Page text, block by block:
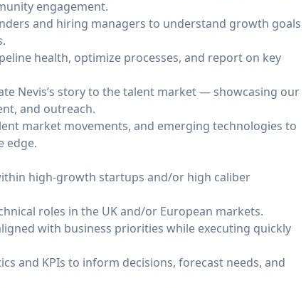
engagement.
and hiring managers to understand growth goals
health, optimize processes, and report on key
Nevis’s story to the talent market — showcasing our
and outreach.
market movements, and emerging technologies to
edge.
high-growth startups and/or high caliber
roles in the UK and/or European markets.
with business priorities while executing quickly
and KPIs to inform decisions, forecast needs, and